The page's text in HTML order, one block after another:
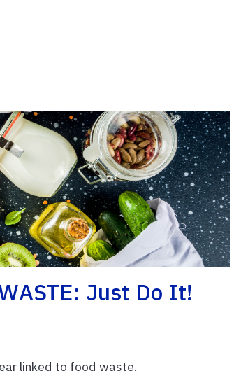
Just Do It!
linked to food waste.